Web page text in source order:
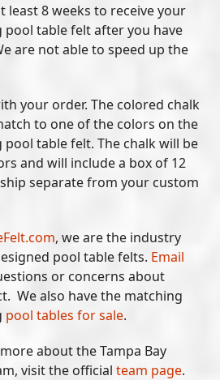
least 8 weeks to receive your
pool table felt after you have
are not able to speed up the
your order. The colored chalk
to one of the colors on the
pool table felt. The chalk will be
and will include a box of 12
separate from your custom
, we are the industry
pool table felts. Email
or concerns about
We also have the matching
pool tables for sale.
about the Tampa Bay
visit the officialteam page.